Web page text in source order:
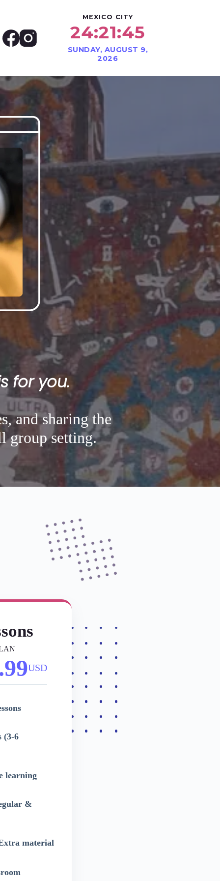
MEXICO CITY
24:21:47
SUNDAY, AUGUST 9,
2026
for you.
and sharing the
group setting.
USD
(3-6
learning
&
material